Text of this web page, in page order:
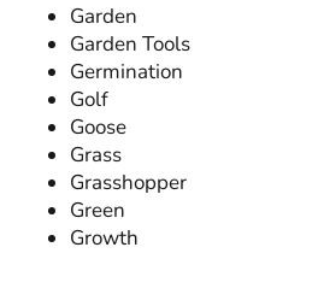
Garden
Garden Tools
Germination
Golf
Goose
Grass
Grasshopper
Green
Growth